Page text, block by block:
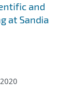
and
at Sandia
2020